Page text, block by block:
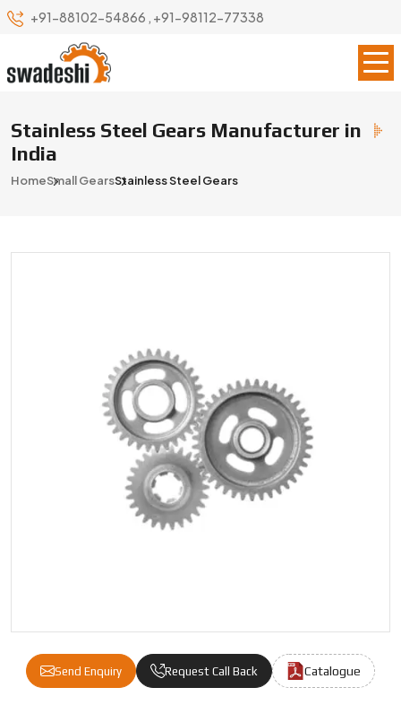
+91-88102-54866 , +91-98112-77338
Stainless Steel Gears Manufacturer in
India
HomeSmall GearsStainless Steel Gears
Send Enquiry Request Call Back Catalogue